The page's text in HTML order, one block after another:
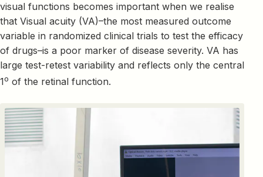
visual functions becomes important when we realise
that Visual acuity (VA)–the most measured outcome
variable in randomized clinical trials to test the efficacy
of drugs–is a poor marker of disease severity. VA has
large test-retest variability and reflects only the central
1o of the retinal function.